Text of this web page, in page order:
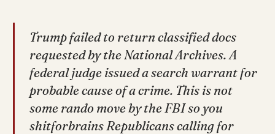
Trump failed to return classified docs
requested by the National Archives. A
federal judge issued a search warrant for
probable cause of a crime. This is not
some rando move by the FBI so you
shitforbrains Republicans calling for